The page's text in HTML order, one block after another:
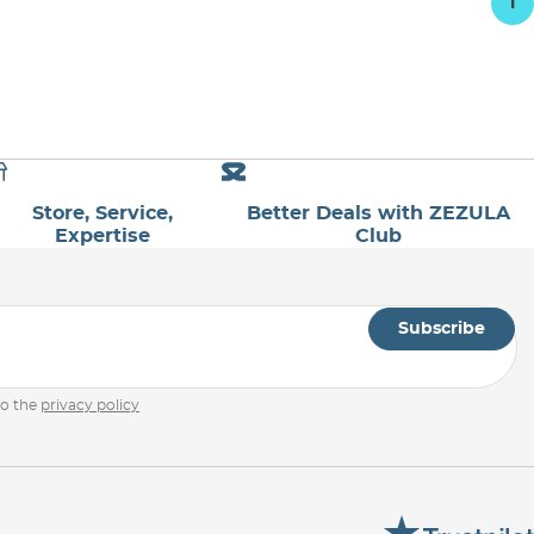
1
Store, Service,
Expertise
Better Deals with ZEZULA
Club
Subscribe
the privacy policy